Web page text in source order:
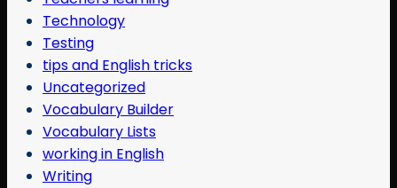
Technology
Testing
tips and English tricks
Uncategorized
Vocabulary Builder
Vocabulary Lists
working in English
Writing